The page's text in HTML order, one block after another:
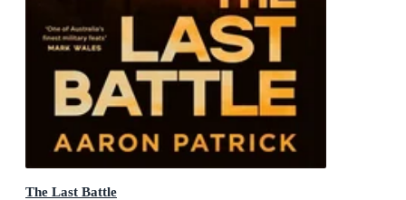
The Last Battle